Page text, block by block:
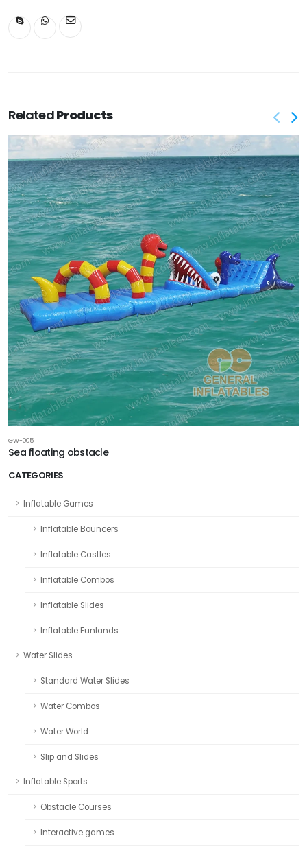
CATEGORIES
Inflatable Games
Inflatable Bouncers
Inflatable Castles
Inflatable Combos
Inflatable Slides
Inflatable Funlands
Water Slides
Standard Water Slides
Water Combos
Water World
Slip and Slides
Inflatable Sports
Obstacle Courses
Interactive games
RelatedProducts
GW-005
Sea floating obstacle